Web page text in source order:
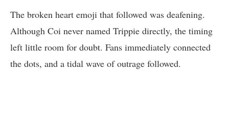
The broken heart emoji that followed was deafening.
Although Coi never named Trippie directly, the timing
left little room for doubt. Fans immediately connected
the dots, and a tidal wave of outrage followed.